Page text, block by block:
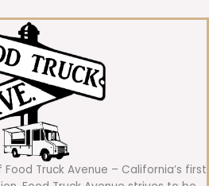
Truck Avenue – California’s first